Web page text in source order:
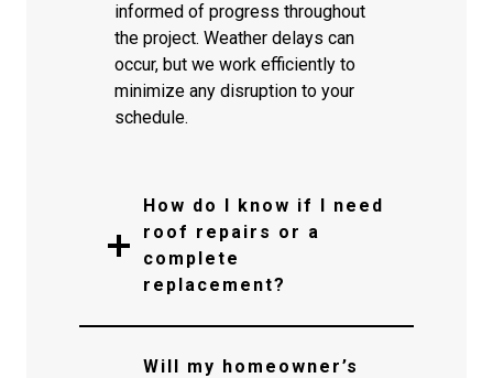
informed of progress throughout
the project. Weather delays can
occur, but we work efficiently to
minimize any disruption to your
schedule.
How do I know if I need
roof repairs or a
complete
replacement?
Will my homeowner’s